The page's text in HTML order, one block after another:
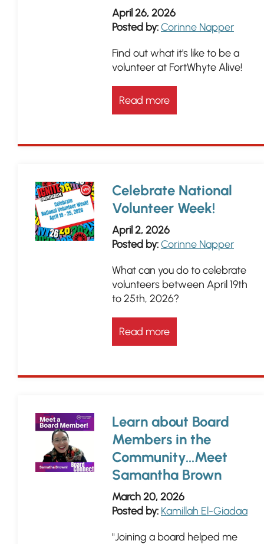
April 26, 2026
Posted by:Corinne Napper
Find out what it's like to be a
volunteer at FortWhyte Alive!
Read more
Celebrate National
Volunteer Week!
April 2, 2026
Posted by:Corinne Napper
What can you do to celebrate
volunteers between April 19th
to 25th, 2026?
Read more
Learn about Board
Members in the
Community...Meet
Samantha Brown
March 20, 2026
Posted by: Kamillah El-Giadaa
"Joining a board helped me